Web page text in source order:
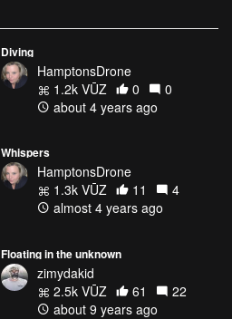
Diving
HamptonsDrone
1.2k VŪZ
0
0
about 4 years ago
Whispers
HamptonsDrone
1.3k VŪZ
11
4
almost 4 years ago
Floating in the unknown
zimydakid
2.5k VŪZ
61
22
about 9 years ago